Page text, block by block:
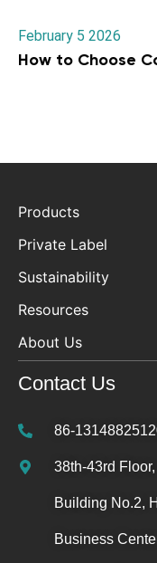
February 5 2026
How to Choose
Products
Private Label
Sustainability
Resources
About Us
Contact Us
86-
38th-43rd Floor,
Building No.2,
Business